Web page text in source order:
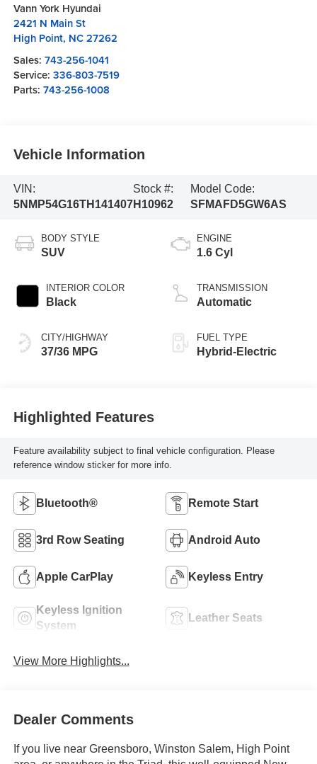
Vann York Hyundai
2421 N Main St
High Point, NC 27262
Sales: 743-256-1041
Service: 336-803-7519
Parts: 743-256-1008
Vehicle Information
VIN:
5NMP54G16TH141407
Stock #:
H10962
Model Code:
SFMAFD5GW6AS
BODY STYLE
SUV
INTERIOR COLOR
Black
CITY/HIGHWAY
37/36 MPG
ENGINE
1.6 Cyl
TRANSMISSION
Automatic
FUEL TYPE
Hybrid-Electric
Highlighted Features
Feature availability subject to final vehicle configuration. Please
reference window sticker for more info.
Bluetooth® Remote Start
3rd Row Seating Android Auto
Apple CarPlay Keyless Entry
Keyless Ignition
System
Leather Seats
View More Highlights...
Dealer Comments
If you live near Greensboro, Winston Salem, High Point